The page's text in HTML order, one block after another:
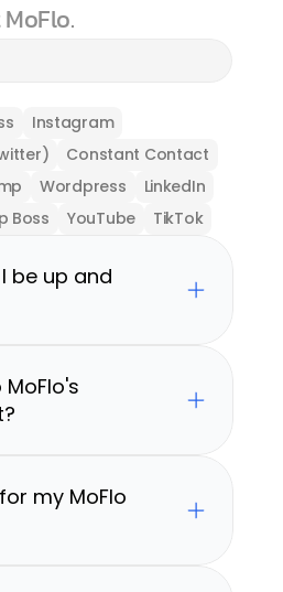
Instagram
Constant Contact
Wordpress
LinkedIn
Boss YouTube TikTok
be up and
my MoFlo